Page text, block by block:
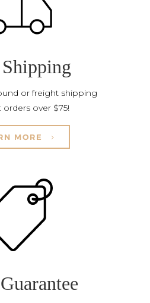
or freight shipping
over $75!
MORE